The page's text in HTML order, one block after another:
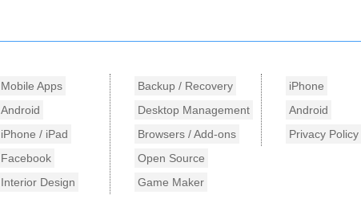
Mobile Apps
Android
iPhone / iPad
Facebook
Interior Design
Backup / Recovery
Desktop Management
Browsers / Add-ons
Open Source
Game Maker
iPhone
Android
Privacy Policy